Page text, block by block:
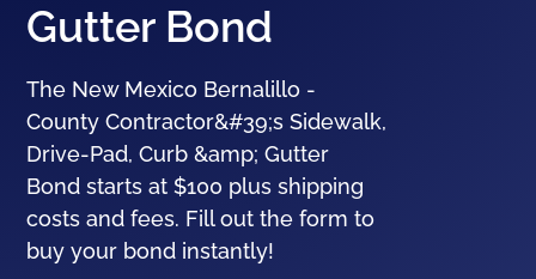
Gutter Bond
The New Mexico Bernalillo -
County Contractor&#39;s Sidewalk,
Drive-Pad, Curb &amp; Gutter
Bond starts at $100 plus shipping
costs and fees. Fill out the form to
buy your bond instantly!